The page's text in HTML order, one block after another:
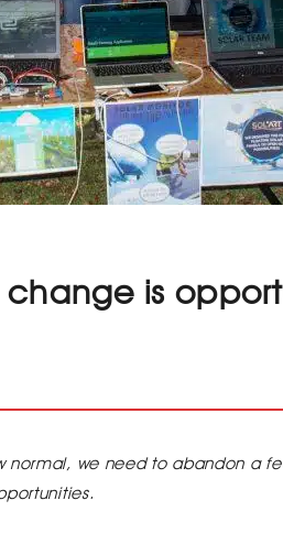
is
we need to abandon a